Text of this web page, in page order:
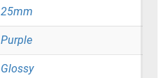
25mm
Purple
Glossy